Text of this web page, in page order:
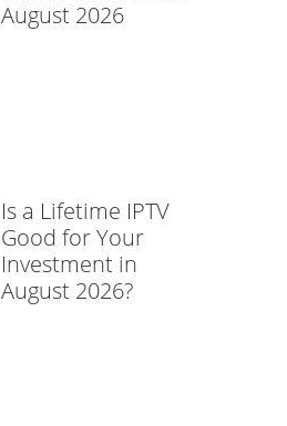
August 2026
Is a Lifetime IPTV
Good for Your
Investment in
August 2026?